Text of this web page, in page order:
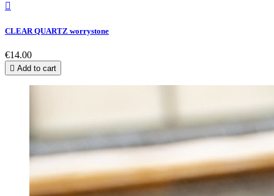

CLEAR QUARTZ worrystone
€14.00
 Add to cart